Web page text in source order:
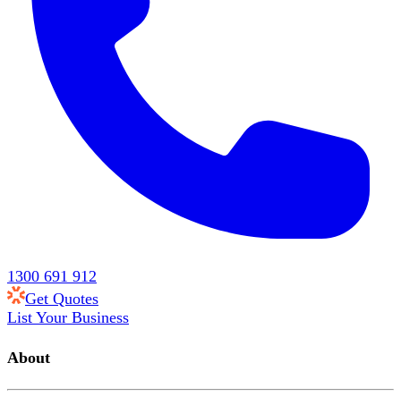
1300 691 912
Get Quotes
List Your Business
About